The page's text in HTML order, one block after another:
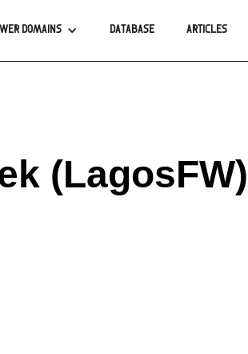
DOMAINS DATABASE ARTICLES
(LagosFW)